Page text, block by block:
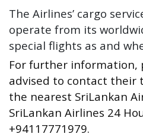
The Airlines’ cargo
operate from its
special flights as and
For further information,
advised to contact their
the nearest SriLankan
SriLankan Airlines 24
+94117771979.